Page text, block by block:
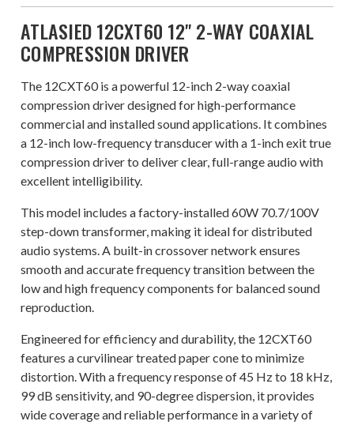
ATLASIED 12CXT60 12" 2-WAY COAXIAL
COMPRESSION DRIVER
The 12CXT60 is a powerful 12-inch 2-way coaxial
compression driver designed for high-performance
commercial and installed sound applications. It combines
a 12-inch low-frequency transducer with a 1-inch exit true
compression driver to deliver clear, full-range audio with
excellent intelligibility.
This model includes a factory-installed 60W 70.7/100V
step-down transformer, making it ideal for distributed
audio systems. A built-in crossover network ensures
smooth and accurate frequency transition between the
low and high frequency components for balanced sound
reproduction.
Engineered for efficiency and durability, the 12CXT60
features a curvilinear treated paper cone to minimize
distortion. With a frequency response of 45 Hz to 18 kHz,
99 dB sensitivity, and 90-degree dispersion, it provides
wide coverage and reliable performance in a variety of